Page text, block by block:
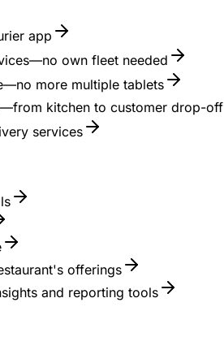
app
own fleet needed
more multiple tablets
kitchen to customer drop-off
services
offerings
and reporting tools